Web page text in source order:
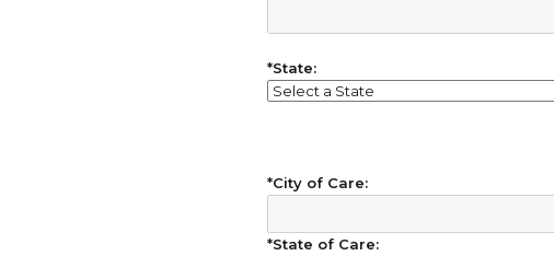
*State:
*City of Care:
*State of Care: